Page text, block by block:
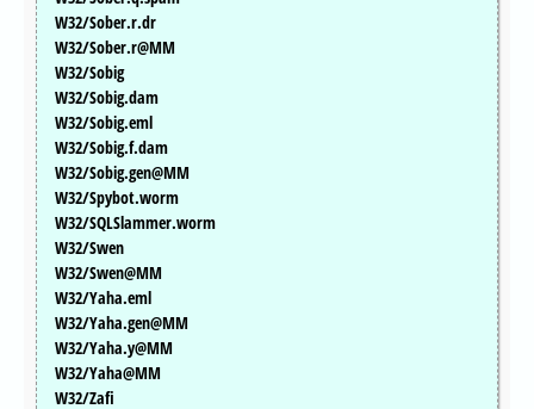
W32/Sober.r.dr
W32/Sober.r@MM
W32/Sobig
W32/Sobig.dam
W32/Sobig.eml
W32/Sobig.f.dam
W32/Sobig.gen@MM
W32/Spybot.worm
W32/SQLSlammer.worm
W32/Swen
W32/Swen@MM
W32/Yaha.eml
W32/Yaha.gen@MM
W32/Yaha.y@MM
W32/Yaha@MM
W32/Zafi